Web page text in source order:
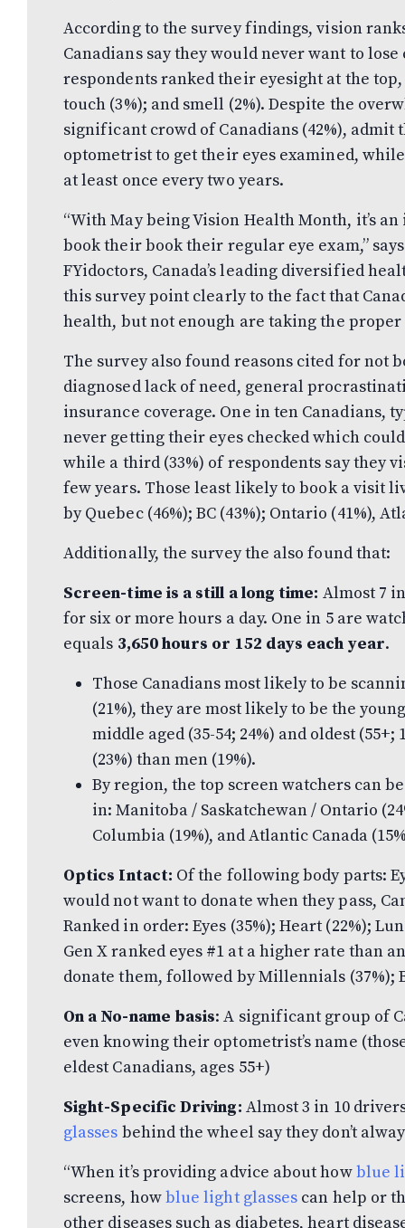
According to the survey findings, vision
Canadians say they would never want to
respondents ranked their eyesight at the
touch (3%); and smell (2%). Despite the
significant crowd of Canadians (42%), admit
optometrist to get their eyes examined,
at least once every two years.
“With May being Vision Health Month, it’s
book their book their regular eye exam,”
FYidoctors, Canada’s leading diversified
this survey point clearly to the fact that
health, but not enough are taking the
The survey also found reasons cited for not
diagnosed lack of need, general
insurance coverage. One in ten Canadians,
never getting their eyes checked which
while a third (33%) of respondents say they
few years. Those least likely to book a visit
by Quebec (46%); BC (43%); Ontario (41%),
Additionally, the survey the also found that:
Screen-time is a still a long time: Almost 7
for six or more hours a day. One in 5 are
equals 3,650 hours or 152 days each year.
Those Canadians most likely to be
(21%), they are most likely to be the
middle aged (35-54; 24%) and oldest
(23%) than men (19%).
By region, the top screen watchers can
in: Manitoba / Saskatchewan / Ontario
Columbia (19%), and Atlantic Canada
Optics Intact: Of the following body parts:
would not want to donate when they pass,
Ranked in order: Eyes (35%); Heart (22%);
Gen X ranked eyes #1 at a higher rate than
donate them, followed by Millennials (37%);
On a No-name basis: A significant group of
even knowing their optometrist’s name
eldest Canadians, ages 55+)
Sight-Specific Driving: Almost 3 in 10
glasses behind the wheel say they don’t
“When it’s providing advice about howblue
screens, howblue light glasses can help or
other diseases such as diabetes, heart